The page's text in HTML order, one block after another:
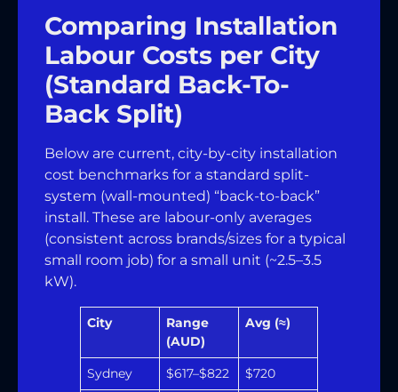
Comparing Installation
Labour Costs per City
(Standard Back-To-
Back Split)
Below are current, city-by-city installation
cost benchmarks for a standard split-
system (wall-mounted) “back-to-back”
install. These are labour-only averages
(consistent across brands/sizes for a typical
small room job) for a small unit (~2.5–3.5
kW).
City
Range
(AUD)
Avg (≈)
Sydney $617–$822 $720